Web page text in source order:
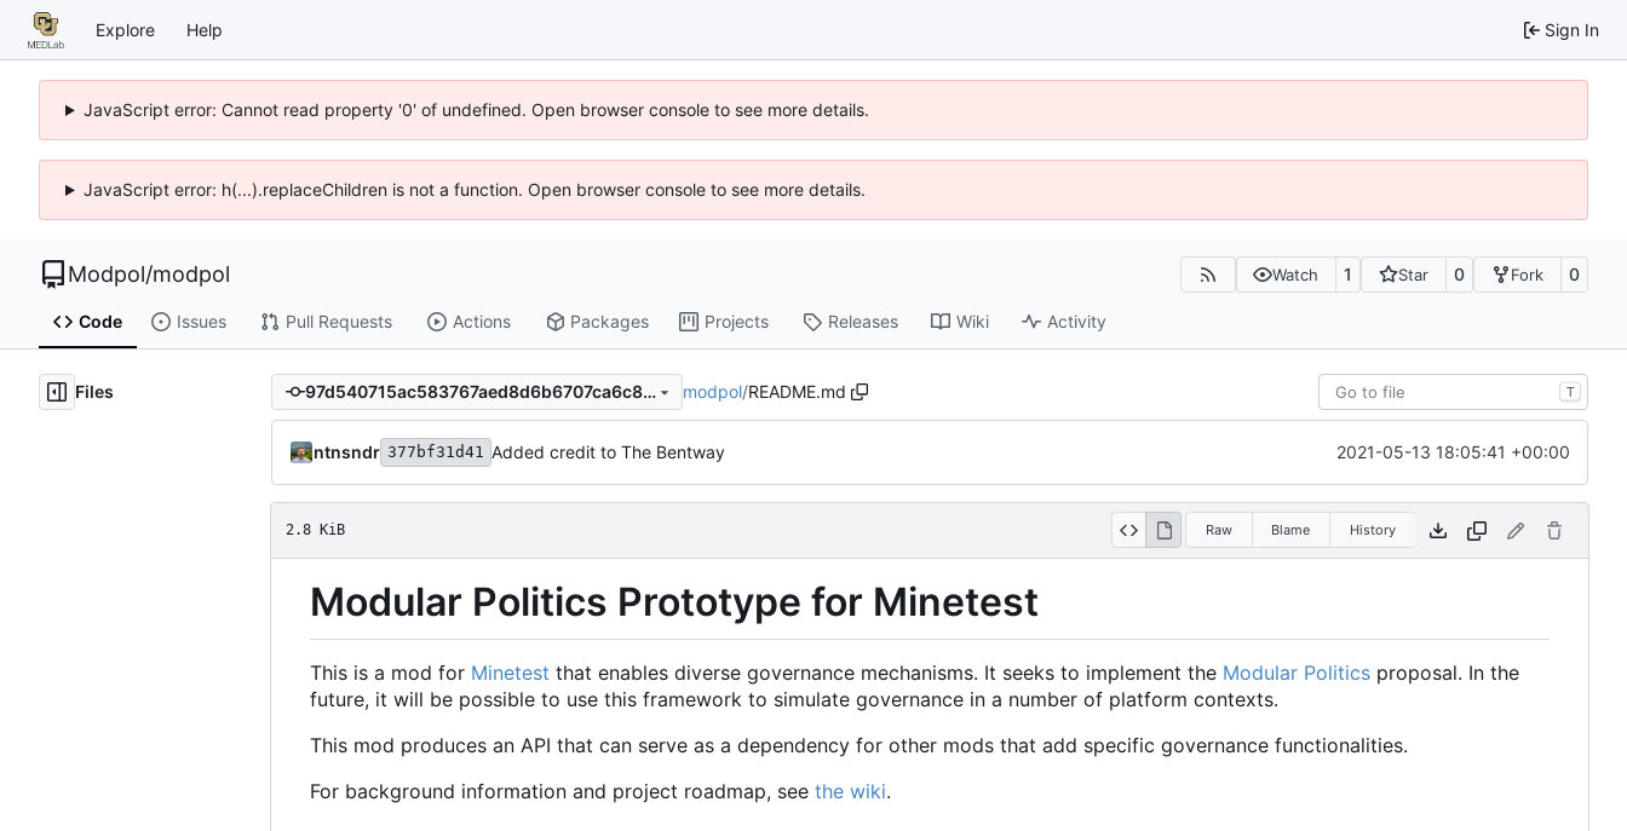
Explore Help Sign In
JavaScript error: Cannot read property '0' of undefined. Open browser console to see more details.
JavaScript error: h(...).replaceChildren is not a function. Open browser console to see more details.
Modpol/modpol Watch 1 Star 0 Fork 0
Code Issues Pull Requests Actions Packages Projects Releases Wiki Activity
Files 97d540715ac583767aed8d6b6707ca6c8af4416d modpol/README.md T
ntnsndr 377bf31d41 Added credit to The Bentway 2021-05-13 18:05:41 +00:00
2.8 KiB Raw Blame History
Modular Politics Prototype for Minetest
This is a mod for Minetest that enables diverse governance mechanisms. It seeks to implement the Modular Politics proposal. In the
future, it will be possible to use this framework to simulate governance in a number of platform contexts.
This mod produces an API that can serve as a dependency for other mods that add specific governance functionalities.
For background information and project roadmap, see the wiki.